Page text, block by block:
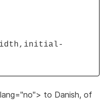
width,initial-
to Danish, of